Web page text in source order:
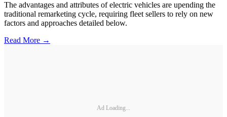
The advantages and attributes of electric vehicles are upending the
traditional remarketing cycle, requiring fleet sellers to rely on new
factors and approaches detailed below.
Read More →
Ad Loading...